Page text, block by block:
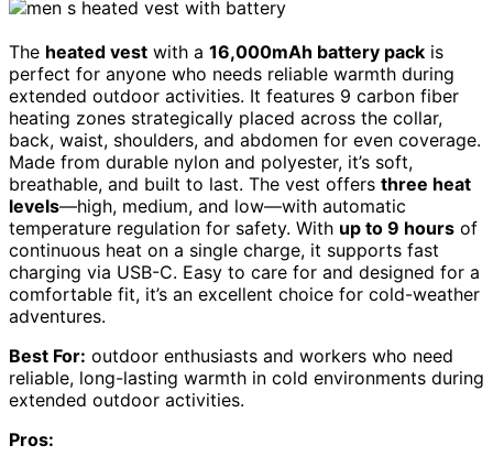
The heated vest with a 16,000mAh battery pack is
perfect for anyone who needs reliable warmth during
extended outdoor activities. It features 9 carbon fiber
heating zones strategically placed across the collar,
back, waist, shoulders, and abdomen for even coverage.
Made from durable nylon and polyester, it’s soft,
breathable, and built to last. The vest offers three heat
levels—high, medium, and low—with automatic
temperature regulation for safety. With up to 9 hours of
continuous heat on a single charge, it supports fast
charging via USB-C. Easy to care for and designed for a
comfortable fit, it’s an excellent choice for cold-weather
adventures.
Best For: outdoor enthusiasts and workers who need
reliable, long-lasting warmth in cold environments during
extended outdoor activities.
Pros: